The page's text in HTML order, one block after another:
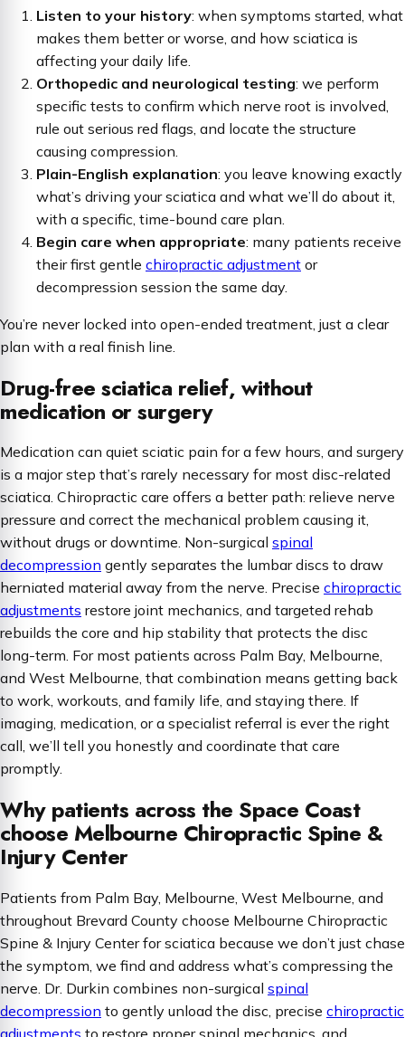
Listen to your history: when symptoms started, what
makes them better or worse, and how sciatica is
affecting your daily life.
Orthopedic and neurological testing: we perform
specific tests to confirm which nerve root is involved,
rule out serious red flags, and locate the structure
causing compression.
Plain-English explanation: you leave knowing exactly
what’s driving your sciatica and what we’ll do about it,
with a specific, time-bound care plan.
Begin care when appropriate: many patients receive
their first gentle chiropractic adjustment or
decompression session the same day.
You’re never locked into open-ended treatment, just a clear
plan with a real finish line.
Drug-free sciatica relief, without
medication or surgery
Medication can quiet sciatic pain for a few hours, and surgery
is a major step that’s rarely necessary for most disc-related
sciatica. Chiropractic care offers a better path: relieve nerve
pressure and correct the mechanical problem causing it,
without drugs or downtime. Non-surgical spinal
decompression gently separates the lumbar discs to draw
herniated material away from the nerve. Precise chiropractic
adjustments restore joint mechanics, and targeted rehab
rebuilds the core and hip stability that protects the disc
long-term. For most patients across Palm Bay, Melbourne,
and West Melbourne, that combination means getting back
to work, workouts, and family life, and staying there. If
imaging, medication, or a specialist referral is ever the right
call, we’ll tell you honestly and coordinate that care
promptly.
Why patients across the Space Coast
choose Melbourne Chiropractic Spine &
Injury Center
Patients from Palm Bay, Melbourne, West Melbourne, and
throughout Brevard County choose Melbourne Chiropractic
Spine & Injury Center for sciatica because we don’t just chase
the symptom, we find and address what’s compressing the
nerve. Dr. Durkin combines non-surgical spinal
decompression to gently unload the disc, precise chiropractic